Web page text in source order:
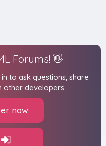
Forums! 👋
to ask questions, share
other developers.
now